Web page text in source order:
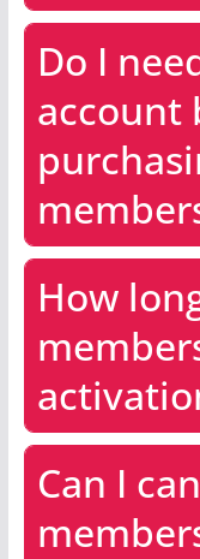
Do I
account
How
Can I